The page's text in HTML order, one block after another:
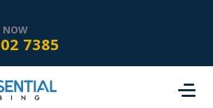
REVIEWS
NOW
7385